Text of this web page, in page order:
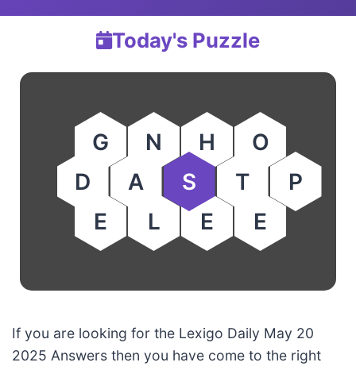
Today's Puzzle
G N H
O
D
A S T
P
E
L E E
If you are looking for the Lexigo Daily May 20
2025 Answers then you have come to the right